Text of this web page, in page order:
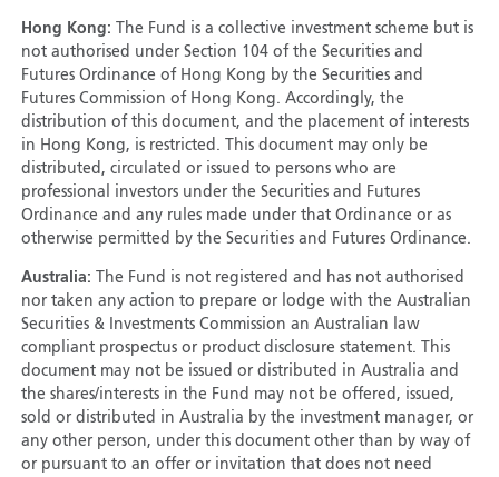
Hong Kong:
The Fund is a collective investment scheme but is
not authorised under Section 104 of the Securities and
Futures Ordinance of Hong Kong by the Securities and
Futures Commission of Hong Kong. Accordingly, the
distribution of this document, and the placement of interests
in Hong Kong, is restricted. This document may only be
distributed, circulated or issued to persons who are
professional investors under the Securities and Futures
Ordinance and any rules made under that Ordinance or as
otherwise permitted by the Securities and Futures Ordinance.
Australia:
The Fund is not registered and has not authorised
nor taken any action to prepare or lodge with the Australian
Securities & Investments Commission an Australian law
compliant prospectus or product disclosure statement. This
document may not be issued or distributed in Australia and
the shares/interests in the Fund may not be offered, issued,
sold or distributed in Australia by the investment manager, or
any other person, under this document other than by way of
or pursuant to an offer or invitation that does not need